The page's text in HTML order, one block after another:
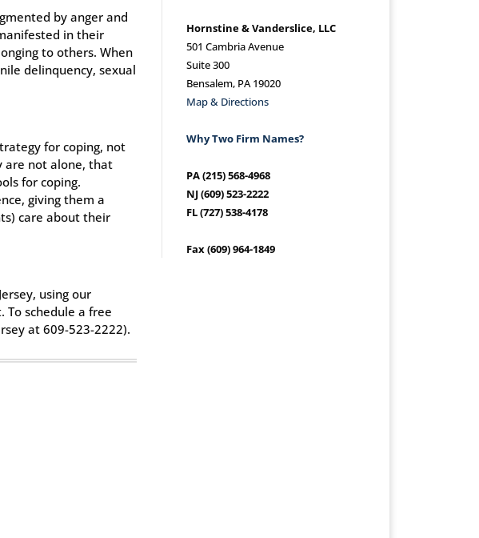
by anger and
in their
to others. When
delinquency, sexual
for coping, not
are not alone, that
for coping.
giving them a
care about their
using our
To schedule a free
at 609-523-2222).
Hornstine & Vanderslice, LLC
501 Cambria Avenue
Suite 300
Bensalem, PA 19020
Map & Directions
Why Two Firm Names?
PA (215) 568-4968
NJ (609) 523-2222
FL (727) 538-4178
Fax (609) 964-1849